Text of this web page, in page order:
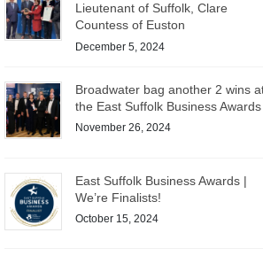
Lieutenant of Suffolk, Clare
Countess of Euston
December 5, 2024
Broadwater bag another 2 wins
the East Suffolk Business Awards
November 26, 2024
East Suffolk Business Awards |
We’re Finalists!
October 15, 2024